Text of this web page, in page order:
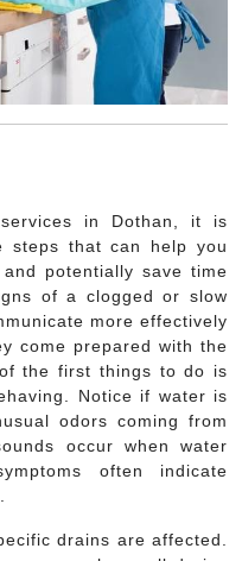
in Dothan, it is
steps that can help you
potentially save time
of a clogged or slow
more effectively
come prepared with the
the first things to do is
Notice if water is
odors coming from
occur when water
often indicate
drains are affected.